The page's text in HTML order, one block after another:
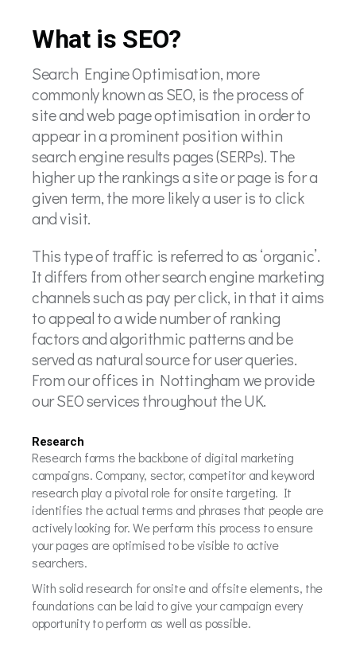
What is SEO?
Search Engine Optimisation, more
commonly known as SEO, is the process of
site and web page optimisation in order to
appear in a prominent position within
search engine results pages (SERPs). The
higher up the rankings a site or page is for a
given term, the more likely a user is to click
and visit.
This type of traffic is referred to as ‘organic’.
It differs from other search engine marketing
channels such as pay per click, in that it aims
to appeal to a wide number of ranking
factors and algorithmic patterns and be
served as natural source for user queries.
From our offices in Nottingham we provide
our SEO services throughout the UK.
Research
Research forms the backbone of digital marketing
campaigns. Company, sector, competitor and keyword
research play a pivotal role for onsite targeting. It
identifies the actual terms and phrases that people are
actively looking for. We perform this process to ensure
your pages are optimised to be visible to active
searchers.
With solid research for onsite and offsite elements, the
foundations can be laid to give your campaign every
opportunity to perform as well as possible.